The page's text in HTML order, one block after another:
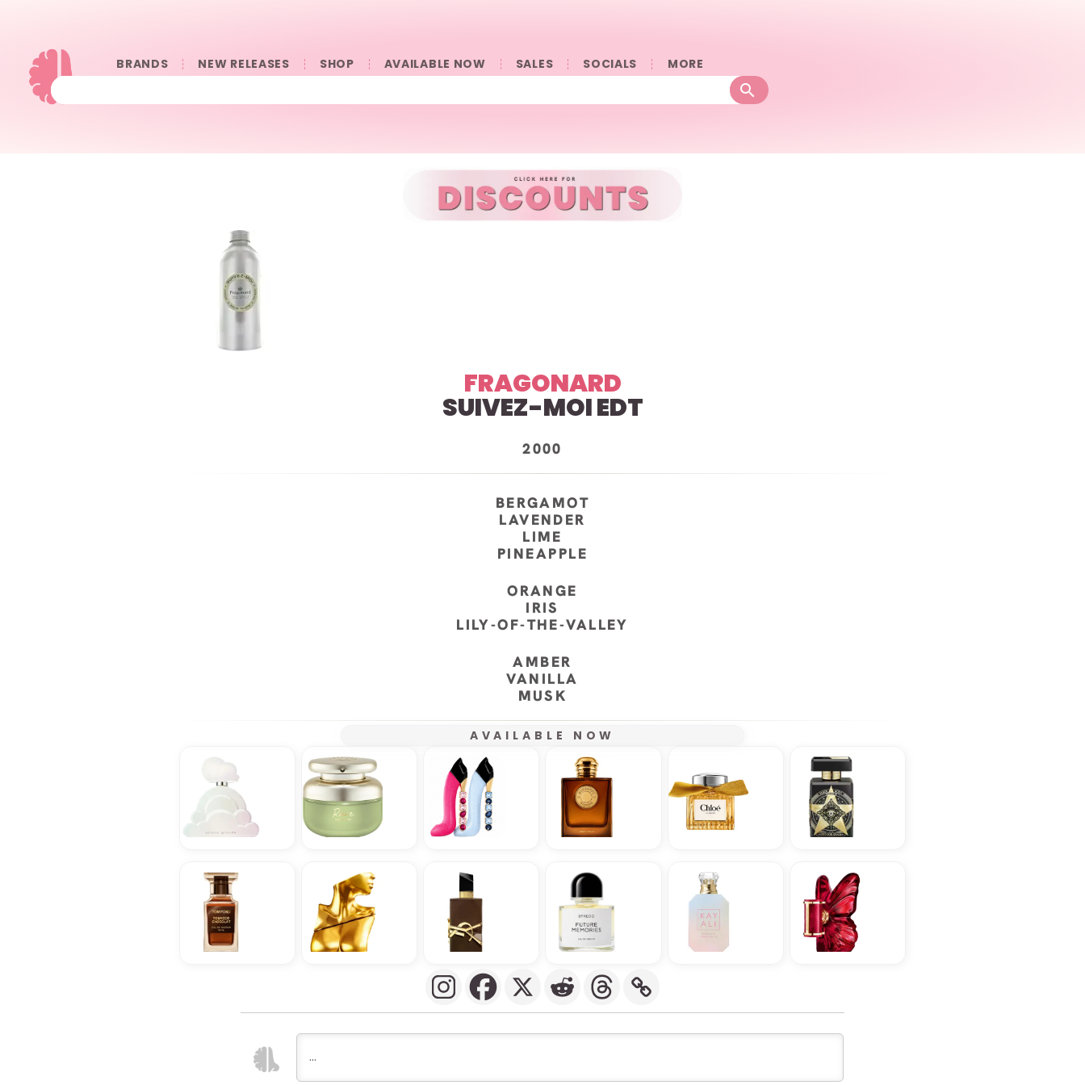
BRANDS NEW RELEASES SHOP AVAILABLE NOW SALES SOCIALS 󠀠󠀠MORE
FRAGONARD
SUIVEZ-MOI EDT
2000
BERGAMOT
LAVENDER
LIME
PINEAPPLE
ORANGE
IRIS
LILY-OF-THE-VALLEY
AMBER
VANILLA
MUSK
AVAILABLE NOW